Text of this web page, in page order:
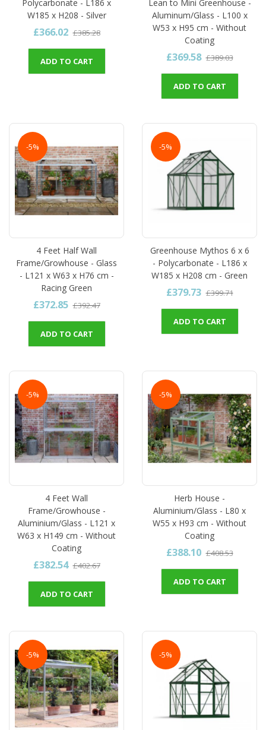
Polycarbonate - L186 x
W185 x H208 - Silver
£366.02 £385.28
ADD TO CART
Lean to Mini Greenhouse -
Aluminum/Glass - L100 x
W53 x H95 cm - Without
Coating
£369.58 £389.03
ADD TO CART
-5%
4 Feet Half Wall
Frame/Growhouse - Glass
- L121 x W63 x H76 cm -
Racing Green
£372.85 £392.47
ADD TO CART
-5%
Greenhouse Mythos 6 x 6
- Polycarbonate - L186 x
W185 x H208 cm - Green
£379.73 £399.71
ADD TO CART
-5%
4 Feet Wall
Frame/Growhouse -
Aluminium/Glass - L121 x
W63 x H149 cm - Without
Coating
£382.54 £402.67
ADD TO CART
-5%
Herb House -
Aluminium/Glass - L80 x
W55 x H93 cm - Without
Coating
£388.10 £408.53
ADD TO CART
-5% -5%